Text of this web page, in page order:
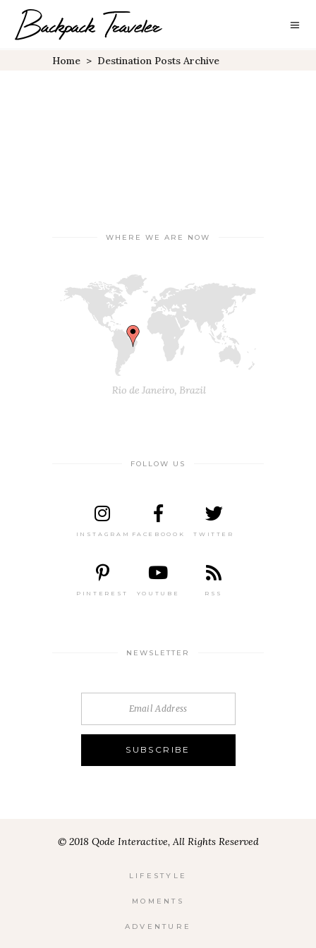
Home > Destination Posts Archive
WHERE WE ARE NOW
FOLLOW US
INSTAGRAM FACEBOOOK TWITTER
PINTEREST YOUTUBE RSS
NEWSLETTER
© 2018 Qode Interactive, All Rights Reserved
LIFESTYLE
MOMENTS
ADVENTURE